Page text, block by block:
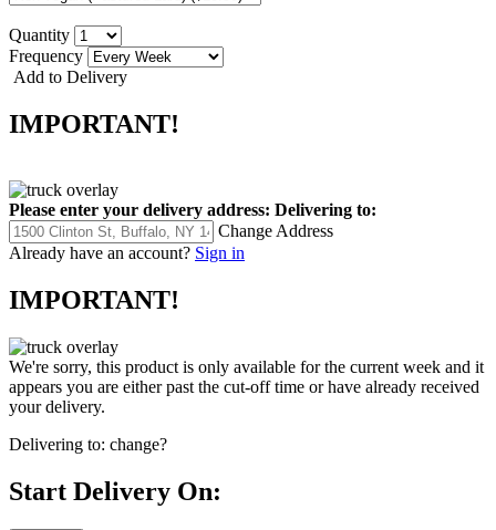
Quantity
Frequency
Add to Delivery
IMPORTANT!
Please enter your delivery address: Delivering to:
Change Address
Already have an account? Sign in
IMPORTANT!
We're sorry, this product is only available for the current week and it
appears you are either past the cut-off time or have already received
your delivery.
Delivering to: change?
Start Delivery On: